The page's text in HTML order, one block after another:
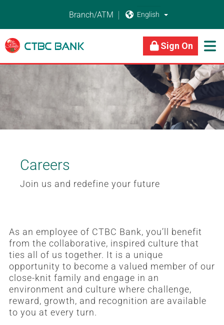
Branch/ATM 
 Sign On
Personal Banking
Business Banking
Careers
Join us and redefine your future
As an employee of CTBC Bank, you’ll benefit
from the collaborative, inspired culture that
ties all of us together. It is a unique
opportunity to become a valued member of our
close-knit family and engage in an
environment and culture where challenge,
reward, growth, and recognition are available
to you at every turn.